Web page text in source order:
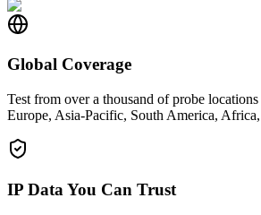
Global Coverage
Test from over a thousand of probe
Europe, Asia-Pacific, South America,
IP Data You Can Trust